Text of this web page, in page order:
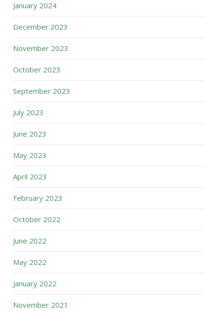
January 2024
December 2023
November 2023
October 2023
September 2023
July 2023
June 2023
May 2023
April 2023
February 2023
October 2022
June 2022
May 2022
January 2022
November 2021